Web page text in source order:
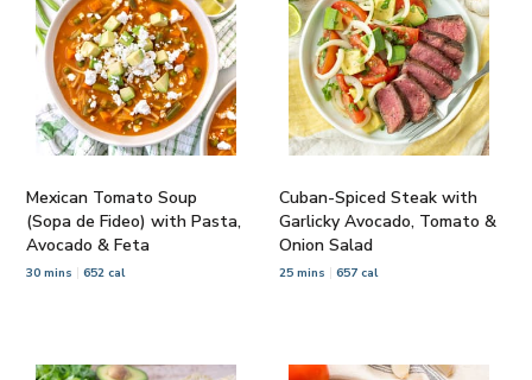
Mexican Tomato Soup
(Sopa de Fideo) with Pasta,
Avocado & Feta
30 mins 652 cal
Cuban-Spiced Steak with
Garlicky Avocado, Tomato &
Onion Salad
25 mins 657 cal